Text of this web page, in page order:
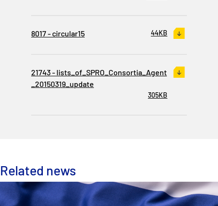
8017 - circular15 44KB
21743 - lists_of_SPRO_Consortia_Agent
_20150319_update
305KB
Related news